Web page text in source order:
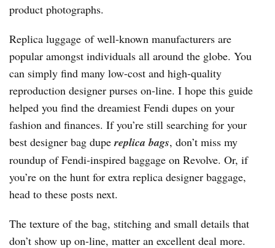
product photographs.
Replica luggage of well-known manufacturers are
popular amongst individuals all around the globe. You
can simply find many low-cost and high-quality
reproduction designer purses on-line. I hope this guide
helped you find the dreamiest Fendi dupes on your
fashion and finances. If you’re still searching for your
best designer bag dupereplica bags, don’t miss my
roundup of Fendi-inspired baggage on Revolve. Or, if
you’re on the hunt for extra replica designer baggage,
head to these posts next.
The texture of the bag, stitching and small details that
don’t show up on-line, matter an excellent deal more.